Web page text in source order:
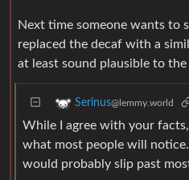
Next time someone wants to
replaced the decaf with a
at least sound plausible to
Serinus@lemmy.world
While I agree with your
what most people will
would probably slip past